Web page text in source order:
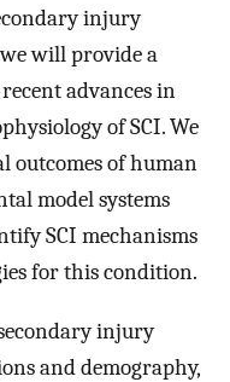
injury
will provide a
advances in
of SCI. We
outcomes of human
model systems
SCI mechanisms
for this condition.
injury
and demography,